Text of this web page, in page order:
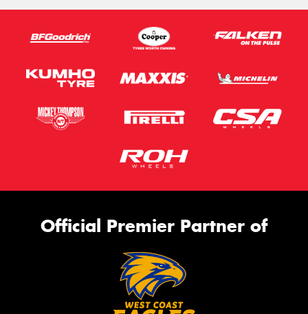
Official Premier Partner of